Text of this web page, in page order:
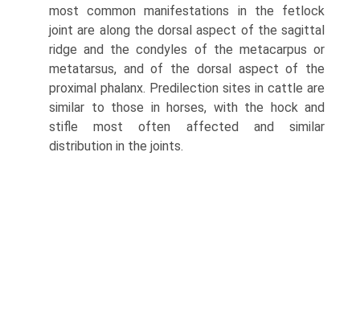
most common manifesta­tions in the fetlock
joint are along the dorsal aspect of the sagittal
ridge and the condyles of the metacarpus or
metatarsus, and of the dorsal aspect of the
proximal phalanx. Predilection sites in cattle are
similar to those in horses, with the hock and
stifle most often affected and similar
distribution in the joints.